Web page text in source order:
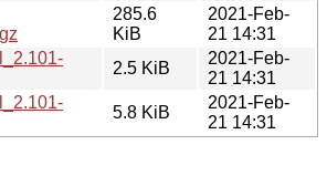
285.6
KiB
2021-Feb-
21 14:31
2.5 KiB
2021-Feb-
21 14:31
5.8 KiB
2021-Feb-
21 14:31